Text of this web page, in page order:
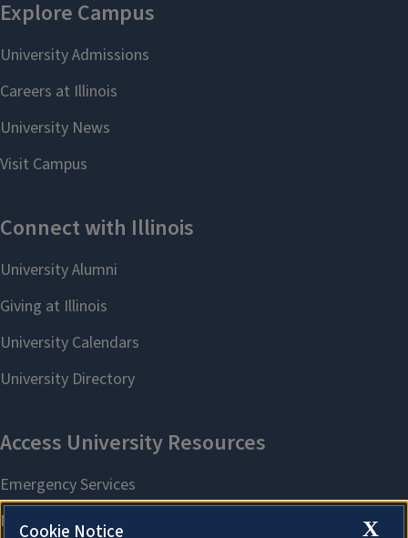
X
Cookie Notice